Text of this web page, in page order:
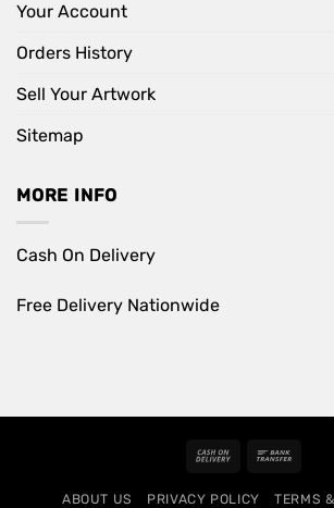
Your Account
Orders History
Sell Your Artwork
Sitemap
MORE INFO
Cash On Delivery
Free Delivery Nationwide
Cash
Delivery
ABOUT US PRIVACY POLICY
TERMS